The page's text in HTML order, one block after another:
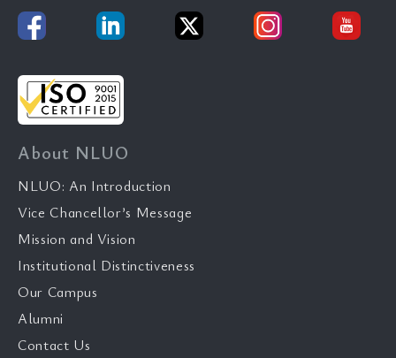
About NLUO
NLUO: An Introduction
Vice Chancellor’s Message
Mission and Vision
Institutional Distinctiveness
Our Campus
Alumni
Contact Us